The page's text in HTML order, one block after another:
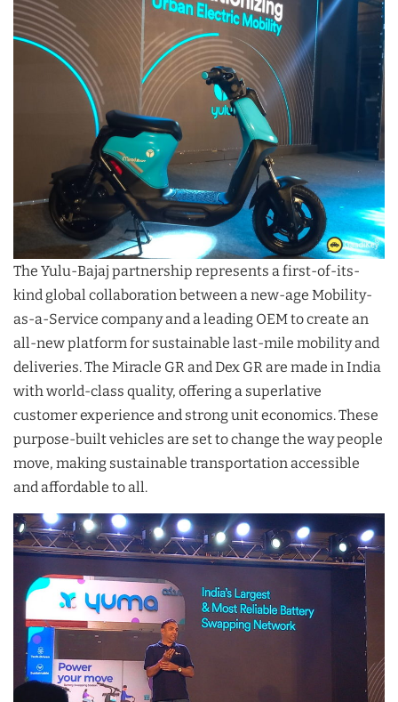
The Yulu-Bajaj partnership represents a first-of-its-
kind global collaboration between a new-age Mobility-
as-a-Service company and a leading OEM to create an
all-new platform for sustainable last-mile mobility and
deliveries. The Miracle GR and Dex GR are made in India
with world-class quality, offering a superlative
customer experience and strong unit economics. These
purpose-built vehicles are set to change the way people
move, making sustainable transportation accessible
and affordable to all.